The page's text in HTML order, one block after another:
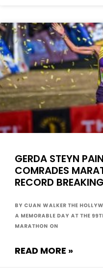
GERDA STEYN
COMRADES
RECORD
By Cuan Walker The
a memorable day at the
Marathon on
READ MORE »